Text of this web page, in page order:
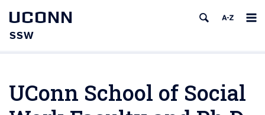
UCONN
SSW
UConn School of Social